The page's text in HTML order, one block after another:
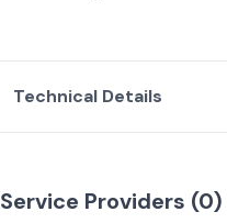
Technical Details
Service Providers (0)